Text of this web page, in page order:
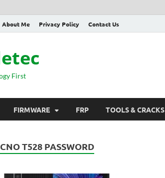
About Me Privacy Policy Contact Us
First
FIRMWARE FRP TOOLS & CRACKS
T528 PASSWORD